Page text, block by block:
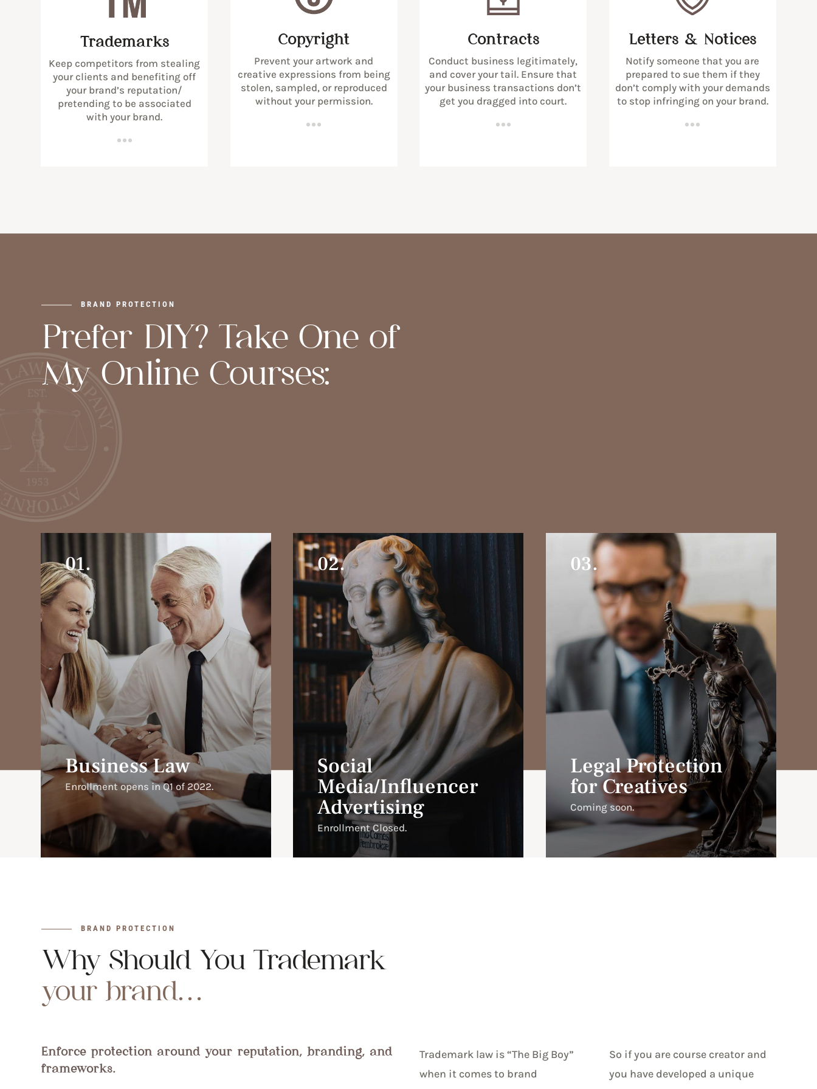
Trademarks
Keep competitors from stealing
your clients and benefiting off
your brand’s reputation/
pretending to be associated
with your brand.
Copyright
Prevent your artwork and
creative expressions from being
stolen, sampled, or reproduced
without your permission.
Contracts
Conduct business legitimately,
and cover your tail. Ensure that
your business transactions don’t
get you dragged into court.
Letters & Notices
Notify someone that you are
prepared to sue them if they
don’t comply with your demands
to stop infringing on your brand.
BRAND PROTECTION
Prefer DIY? Take One of
My Online Courses:
01.
Business Law
Enrollment opens in Q1 of 2022.
02.
Social
Media/Influencer
Advertising
Enrollment Closed.
03.
Legal Protection
for Creatives
Coming soon.
BRAND PROTECTION
Why Should You Trademark
your brand…
Enforce protection around your reputation, branding, and
frameworks.
Trademark law is “The Big Boy”
when it comes to brand
So if you are course creator and
you have developed a unique